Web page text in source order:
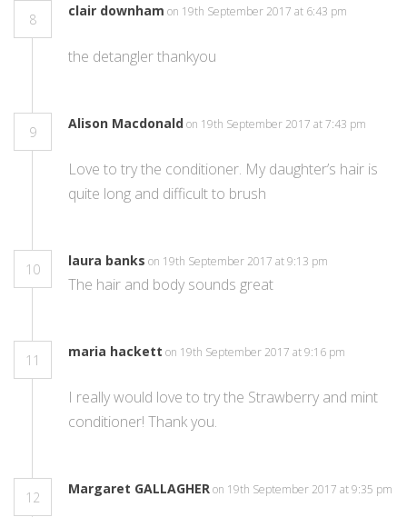
8
clair downham on 19th September 2017 at 6:43 pm
the detangler thankyou
9
Alison Macdonaldon 19th September 2017 at 7:43 pm
Love to try the conditioner. My daughter’s hair is
quite long and difficult to brush
10
laura banks on 19th September 2017 at 9:13 pm
The hair and body sounds great
11
maria hackett on 19th September 2017 at 9:16 pm
I really would love to try the Strawberry and mint
conditioner! Thank you.
12
Margaret GALLAGHERon 19th September 2017 at 9:35 pm